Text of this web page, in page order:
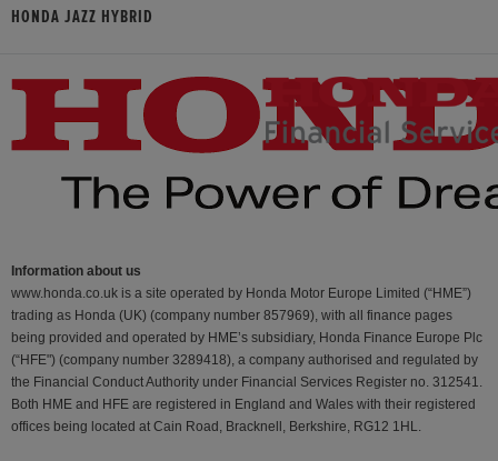
HONDA JAZZ HYBRID
Information about us
www.honda.co.uk is a site operated by Honda Motor Europe Limited (“HME”)
trading as Honda (UK) (company number 857969), with all finance pages
being provided and operated by HME’s subsidiary, Honda Finance Europe Plc
(“HFE") (company number 3289418), a company authorised and regulated by
the Financial Conduct Authority under Financial Services Register no. 312541.
Both HME and HFE are registered in England and Wales with their registered
offices being located at Cain Road, Bracknell, Berkshire, RG12 1HL.